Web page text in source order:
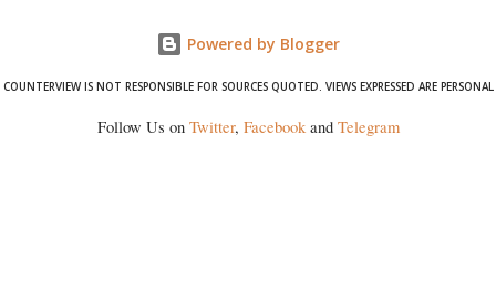
Powered by Blogger
COUNTERVIEW IS NOT RESPONSIBLE FOR SOURCES QUOTED. VIEWS EXPRESSED ARE PERSONAL
Follow Us on Twitter, Facebookand Telegram